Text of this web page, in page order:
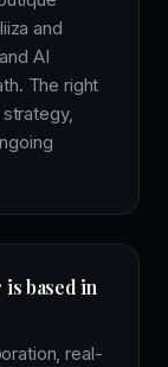
and
AI
The right
is based in
real-